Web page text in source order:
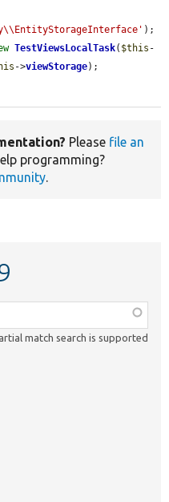
);
TestViewsLocalTask( $this -
->viewStorage);
Please file an
programming?
.
match search is supported